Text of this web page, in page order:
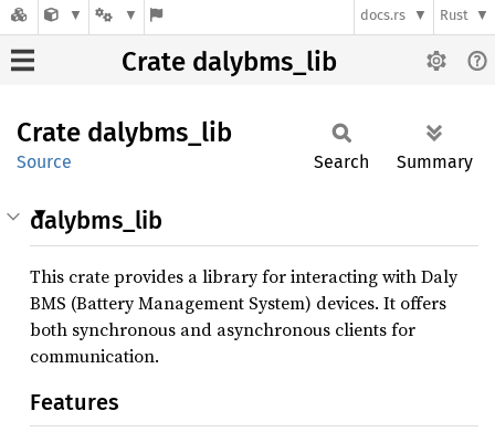
docs.rs Rust
Crate dalybms_lib
Crate dalybms_ lib
Source Search Summary
dalybms_lib
This crate provides a library for interacting with Daly
BMS (Battery Management System) devices. It offers
both synchronous and asynchronous clients for
communication.
Features